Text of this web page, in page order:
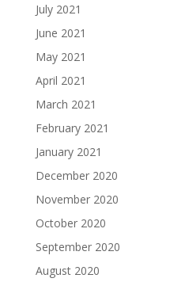
July 2021
June 2021
May 2021
April 2021
March 2021
February 2021
January 2021
December 2020
November 2020
October 2020
September 2020
August 2020